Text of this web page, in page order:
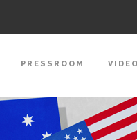
PRESSROOM